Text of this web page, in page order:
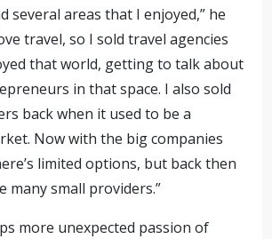
several areas that I enjoyed,” he
travel, so I sold travel agencies
that world, getting to talk about
in that space. I also sold
back when it used to be a
Now with the big companies
limited options, but back then
many small providers.”
more unexpected passion of